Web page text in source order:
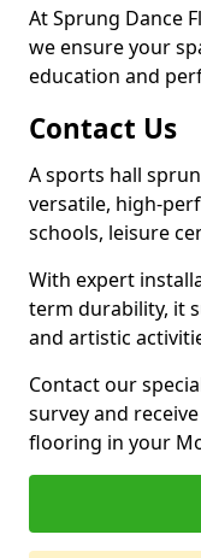
At Sprung Dance
we ensure your
education and
Contact Us
A sports hall
versatile, high-
schools, leisure
With expert
term durability, it
and artistic
Contact our
survey and
flooring in your